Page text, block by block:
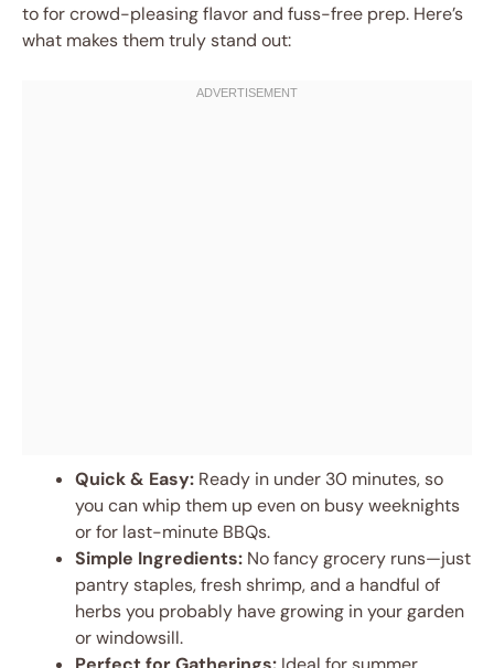
to for crowd-pleasing flavor and fuss-free prep. Here’s
what makes them truly stand out:
Quick & Easy: Ready in under 30 minutes, so
you can whip them up even on busy weeknights
or for last-minute BBQs.
Simple Ingredients: No fancy grocery runs—just
pantry staples, fresh shrimp, and a handful of
herbs you probably have growing in your garden
or windowsill.